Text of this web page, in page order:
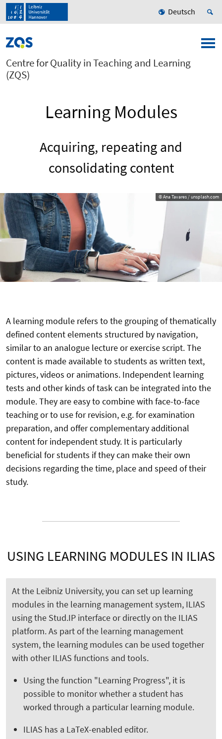
Deutsch
Centre for Quality in Teaching and Learning
(ZQS)
Learning Modules
Acquiring, repeating and
consolidating content
© Ana Tavares / unsplash.com
A learning module refers to the grouping of thematically
defined content elements structured by navigation,
similar to an analogue lecture or exercise script. The
content is made available to students as written text,
pictures, videos or animations. Independent learning
tests and other kinds of task can be integrated into the
module. They are easy to combine with face-to-face
teaching or to use for revision, e.g. for examination
preparation, and offer complementary additional
content for independent study. It is particularly
beneficial for students if they can make their own
decisions regarding the time, place and speed of their
study.
USING LEARNING MODULES IN ILIAS
At the Leibniz University, you can set up learning
modules in the learning management system, ILIAS
using the Stud.IP interface or directly on the ILIAS
platform. As part of the learning management
system, the learning modules can be used together
with other ILIAS functions and tools.
Using the function "Learning Progress", it is
possible to monitor whether a student has
worked through a particular learning module.
ILIAS has a LaTeX-enabled editor.